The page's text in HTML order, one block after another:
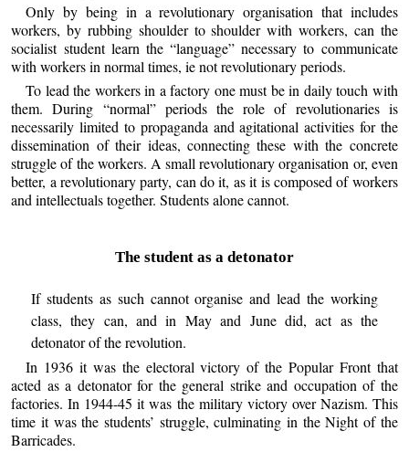
Only by being in a revolutionary organisation that includes
workers, by rubbing shoulder to shoulder with workers, can the
socialist student learn the “language” necessary to communicate
with workers in normal times, ie not revolutionary periods.
To lead the workers in a factory one must be in daily touch with
them. During “normal” periods the role of revolutionaries is
necessarily limited to propaganda and agitational activities for the
dissemination of their ideas, connecting these with the concrete
struggle of the workers. A small revolutionary organisation or, even
better, a revolutionary party, can do it, as it is composed of workers
and intellectuals together. Students alone cannot.
The student as a detonator
If students as such cannot organise and lead the working
class, they can, and in May and June did, act as the
detonator of the revolution.
In 1936 it was the electoral victory of the Popular Front that
acted as a detonator for the general strike and occupation of the
factories. In 1944-45 it was the military victory over Nazism. This
time it was the students’ struggle, culminating in the Night of the
Barricades.